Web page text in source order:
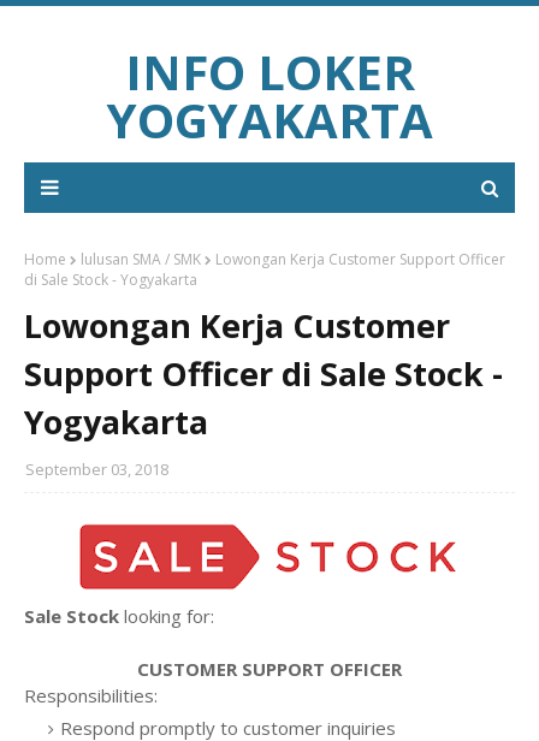
INFO LOKER
YOGYAKARTA
Home lulusan SMA / SMK
Lowongan Kerja Customer Support Officer
di Sale Stock - Yogyakarta
Lowongan Kerja Customer
Support Officer di Sale Stock -
Yogyakarta
September 03, 2018
Sale Stock looking for:
CUSTOMER SUPPORT OFFICER
Responsibilities:
Respond promptly to customer inquiries